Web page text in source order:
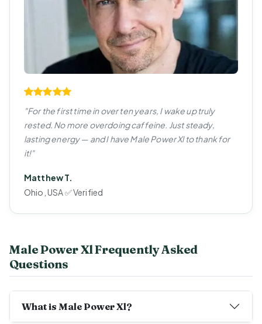
"For the first time in over ten years, I wake up truly
rested. No more overdoing caffeine. Just steady,
lasting energy — and I have Male Power Xl to thank for
it!"
Matthew T.
Ohio, USA ✅ Verified
Male Power Xl Frequently Asked
Questions
What is Male Power Xl?